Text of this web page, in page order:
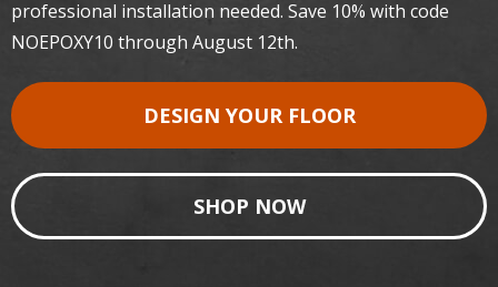
professional installation needed. Save 10% with code
NOEPOXY10 through August 12th.
DESIGN YOUR FLOOR
SHOP NOW